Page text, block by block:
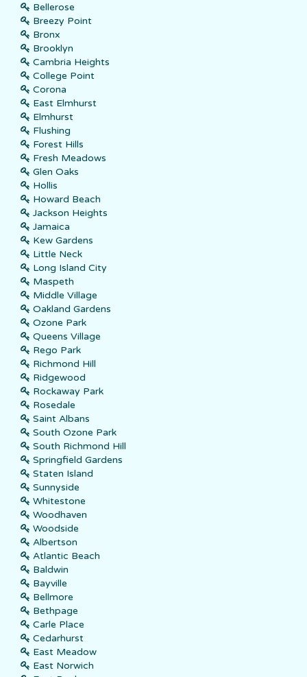
Bellerose
Breezy Point
Bronx
Brooklyn
Cambria Heights
College Point
Corona
East Elmhurst
Elmhurst
Flushing
Forest Hills
Fresh Meadows
Glen Oaks
Hollis
Howard Beach
Jackson Heights
Jamaica
Kew Gardens
Little Neck
Long Island City
Maspeth
Middle Village
Oakland Gardens
Ozone Park
Queens Village
Rego Park
Richmond Hill
Ridgewood
Rockaway Park
Rosedale
Saint Albans
South Ozone Park
South Richmond Hill
Springfield Gardens
Staten Island
Sunnyside
Whitestone
Woodhaven
Woodside
Albertson
Atlantic Beach
Baldwin
Bayville
Bellmore
Bethpage
Carle Place
Cedarhurst
East Meadow
East Norwich